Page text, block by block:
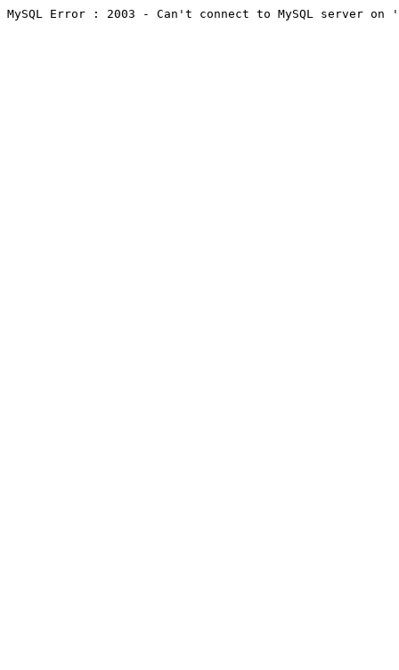
MySQL Error : 2003 - Can't connect to MySQL server